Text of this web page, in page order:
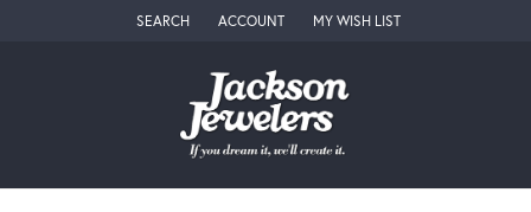
SEARCH
TOGGLE TOOLBAR SEARCH MENU
ACCOUNT
TOGGLE MY ACCOUNT MENU
MY WISH LIST
TOGGLE MY WISH LIST